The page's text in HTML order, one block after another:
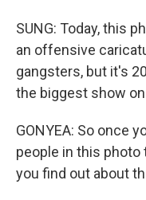
SUNG: Today, this
an offensive
gangsters, but it's
the biggest show
GONYEA: So once
people in this photo
you find out about